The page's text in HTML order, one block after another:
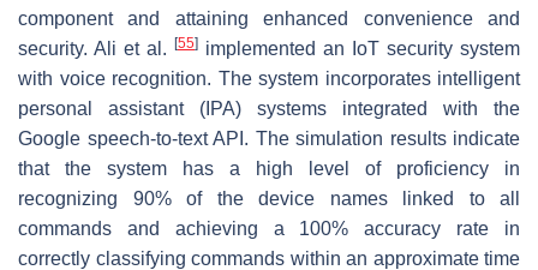
component and attaining enhanced convenience and
security. Ali et al.
[55] implemented an IoT security system
with voice recognition. The system incorporates intelligent
personal assistant (IPA) systems integrated with the
Google speech-to-text API. The simulation results indicate
that the system has a high level of proficiency in
recognizing 90% of the device names linked to all
commands and achieving a 100% accuracy rate in
correctly classifying commands within an approximate time